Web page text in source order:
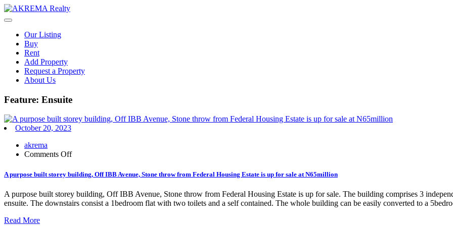
Skip
to
Our Listing
Buy
Rent
Add Property
Request a Property
About Us
Feature: Ensuite
October 20, 2023
akrema
Comments Offon
purpose
storey
building,
Off
A purpose built storey building, Off IBB Avenue, Stone throw from Federal Housing Estate is up for sale at N65million
A purpose built storey building, Off IBB Avenue, Stone throw from Federal Housing Estate is up for sale. The building comprises 3
ensuite. The downstairs consist a 1bedroom flat with two toilets and a self contained. The whole building can be easily converted to a
Read More